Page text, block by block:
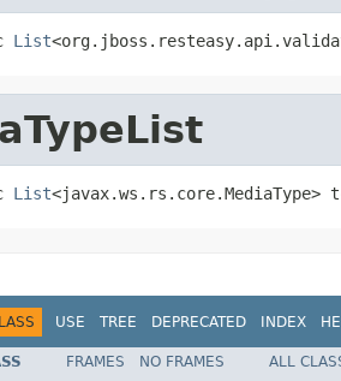
List
List<javax.ws.rs.core.MediaType>
USE TREE DEPRECATED INDEX
FRAMES NO FRAMES
ALL